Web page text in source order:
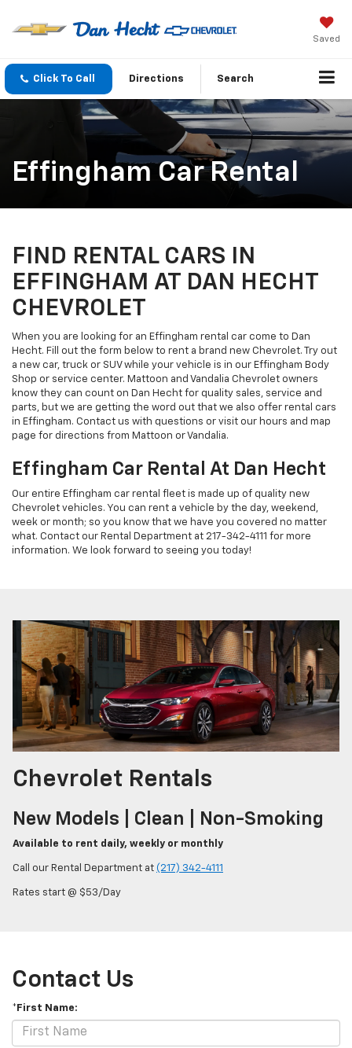
Saved
Click To Call Directions Search
Effingham Car Rental
FIND RENTAL CARS IN
EFFINGHAM AT DAN HECHT
CHEVROLET
When you are looking for an Effingham rental car come to Dan
Hecht. Fill out the form below to rent a brand new Chevrolet. Try out
a new car, truck or SUV while your vehicle is in our Effingham Body
Shop or service center. Mattoon and Vandalia Chevrolet owners
know they can count on Dan Hecht for quality sales, service and
parts, but we are getting the word out that we also offer rental cars
in Effingham. Contact us with questions or visit our hours and map
page for directions from Mattoon or Vandalia.
Effingham Car Rental At Dan Hecht
Our entire Effingham car rental fleet is made up of quality new
Chevrolet vehicles. You can rent a vehicle by the day, weekend,
week or month; so you know that we have you covered no matter
what. Contact our Rental Department at 217-342-4111 for more
information. We look forward to seeing you today!
Chevrolet Rentals
New Models | Clean | Non-Smoking
Available to rent daily, weekly or monthly
Call our Rental Department at (217) 342-4111
Rates start @ $53/Day
Contact Us
*First Name: